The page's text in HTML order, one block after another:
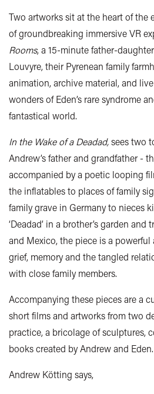
Two artworks sit at the heart of the
of groundbreaking immersive VR
Rooms, a 15-minute father-
Louvyre, their Pyrenean family
animation, archive material, and
wonders of Eden’s rare syndrome
fantastical world.
In the Wake of a Deadad,sees two
Andrew’s father and grandfather -
accompanied by a poetic looping
the inflatables to places of family
family grave in Germany to nieces
‘Deadad’ in a brother’s garden
and Mexico, the piece is a
grief, memory and the tangled
with close family members.
Accompanying these pieces are a
short films and artworks from two
practice, a bricolage of sculptures,
books created by Andrew and Eden.
Andrew Kötting says,